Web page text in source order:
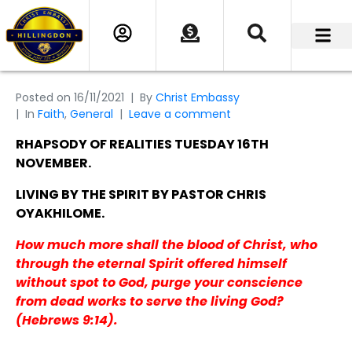
Posted on 16/11/2021 By Christ Embassy
In Faith, General Leave a comment
RHAPSODY OF REALITIES TUESDAY 16TH
NOVEMBER.
LIVING BY THE SPIRIT BY PASTOR CHRIS
OYAKHILOME.
How much more shall the blood of Christ, who
through the eternal Spirit offered himself
without spot to God, purge your conscience
from dead works to serve the living God?
(Hebrews 9:14).